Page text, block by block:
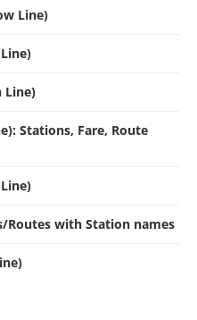
Line)
Line)
Stations, Fare, Route
Routes with Station names